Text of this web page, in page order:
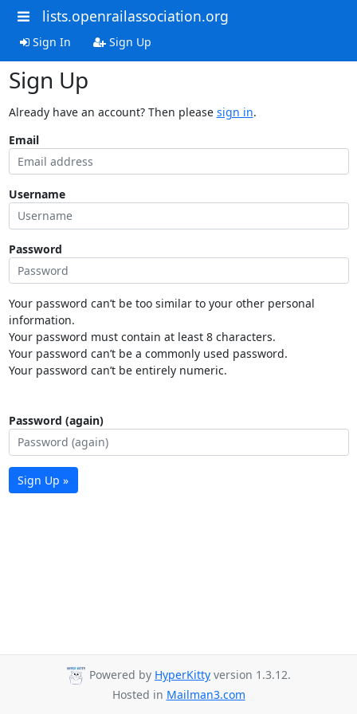
lists.openrailassociation.org
Sign In Sign Up
Sign Up
Already have an account? Then please sign in.
Email
Username
Password
Your password can’t be too similar to your other personal
information.
Your password must contain at least 8 characters.
Your password can’t be a commonly used password.
Your password can’t be entirely numeric.
Password (again)
Sign Up »
Powered by HyperKitty version 1.3.12.
Hosted in Mailman3.com